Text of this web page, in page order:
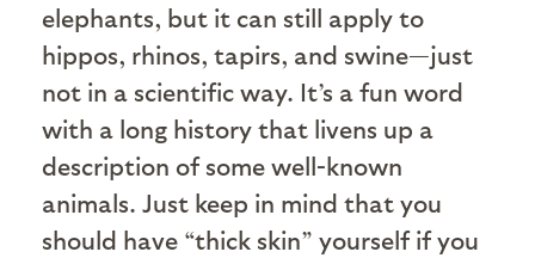
elephants, but it can still apply to
hippos, rhinos, tapirs, and swine—just
not in a scientific way. It’s a fun word
with a long history that livens up a
description of some well-known
animals. Just keep in mind that you
should have “thick skin” yourself if you